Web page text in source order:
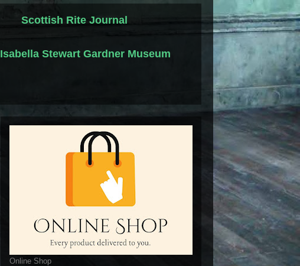
Scottish Rite Journal
Isabella Stewart Gardner Museum
Online Shop